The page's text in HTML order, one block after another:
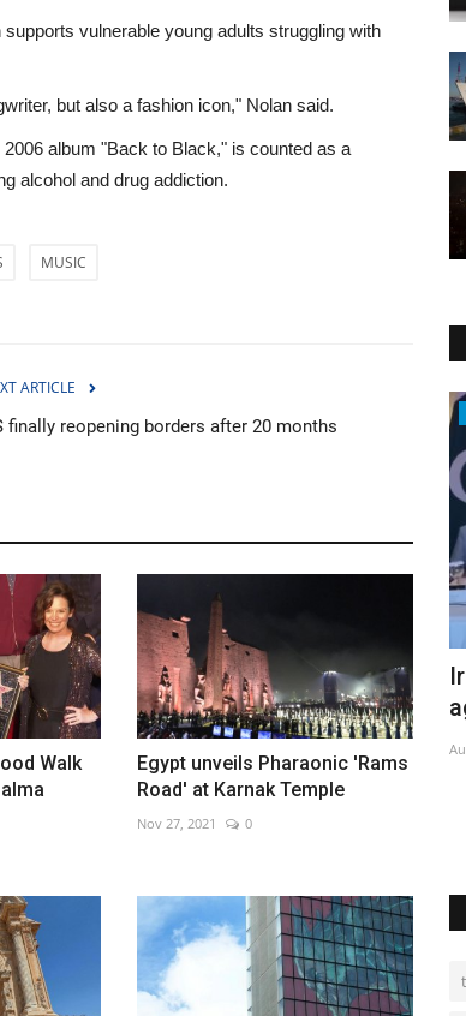
vulnerable young adults struggling with
but also a fashion icon," Nolan said.
album "Back to Black," is counted as a
alcohol and drug addiction.
MUSIC
ARTICLE
finally reopening borders after 20 months
Walk
Egypt unveils Pharaonic 'Rams
Road' at Karnak Temple
Nov 27, 2021 0
Iran, Pakistan sign new trade
agreement